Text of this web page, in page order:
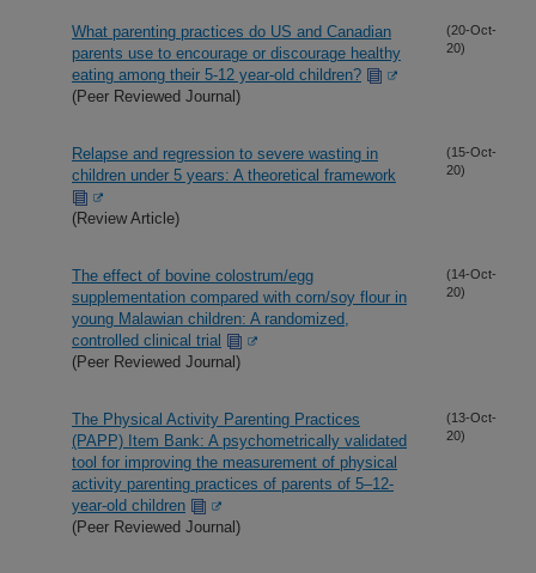
What parenting practices do US and Canadian
parents use to encourage or discourage healthy
eating among their 5-12 year-old children?
(Peer Reviewed Journal)
(20-Oct-
20)
Relapse and regression to severe wasting in
children under 5 years: A theoretical framework
(Review Article)
(15-Oct-
20)
The effect of bovine colostrum/egg
supplementation compared with corn/soy flour in
young Malawian children: A randomized,
controlled clinical trial
(Peer Reviewed Journal)
(14-Oct-
20)
The Physical Activity Parenting Practices
(PAPP) Item Bank: A psychometrically validated
tool for improving the measurement of physical
activity parenting practices of parents of 5–12-
year-old children
(Peer Reviewed Journal)
(13-Oct-
20)